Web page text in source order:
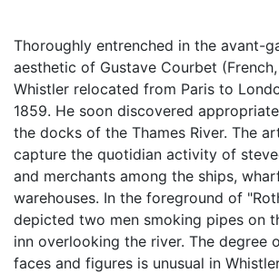
Thoroughly entrenched in the avant-
aesthetic of Gustave Courbet (French,
Whistler relocated from Paris to
1859. He soon discovered
the docks of the Thames River. The
capture the quotidian activity of
and merchants among the ships,
warehouses. In the foreground of
depicted two men smoking pipes on
inn overlooking the river. The degree
faces and figures is unusual in